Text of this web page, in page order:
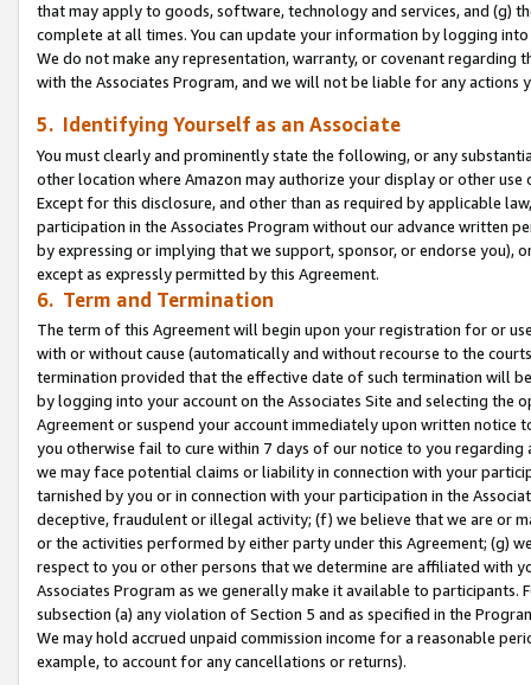
that may apply to goods, software, technology and services, and (g)
complete at all times. You can update your information by logging
We do not make any representation, warranty, or covenant regarding
with the Associates Program, and we will not be liable for any actions
5. Identifying Yourself as an Associate
You must clearly and prominently state the following, or any
other location where Amazon may authorize your display or other use
Except for this disclosure, and other than as required by applicable
participation in the Associates Program without our advance written
by expressing or implying that we support, sponsor, or endorse you),
except as expressly permitted by this Agreement.
6. Term and Termination
The term of this Agreement will begin upon your registration for or
with or without cause (automatically and without recourse to the
termination provided that the effective date of such termination will
by logging into your account on the Associates Site and selecting the
Agreement or suspend your account immediately upon written
you otherwise fail to cure within 7 days of our notice to you
we may face potential claims or liability in connection with your
tarnished by you or in connection with your participation in the
deceptive, fraudulent or illegal activity; (f) we believe that we are or
or the activities performed by either party under this Agreement; (g)
respect to you or other persons that we determine are affiliated with
Associates Program as we generally make it available to
subsection (a) any violation of Section 5 and as specified in the
We may hold accrued unpaid commission income for a reasonable
example, to account for any cancellations or returns).